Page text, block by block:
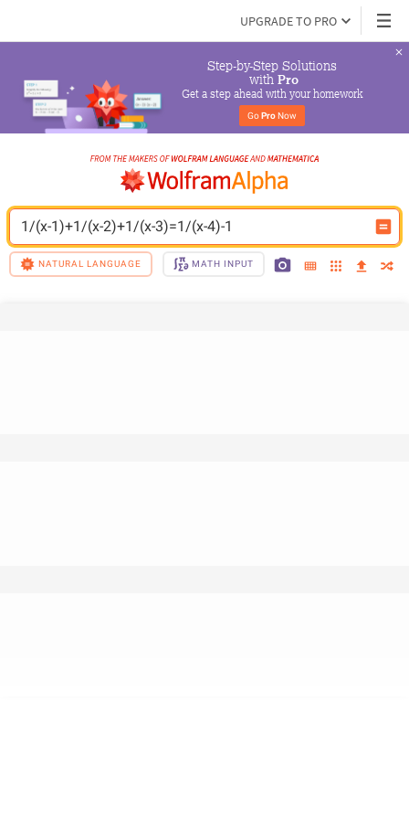
UPGRADE TO PRO
Step-by-Step Solutions
with Pro
Get a step ahead with your homework
Go Pro Now
1/(x-1)+1/(x-2)+1/(x-3)=1/(x-4)-1
NATURAL LANGUAGE MATH INPUT